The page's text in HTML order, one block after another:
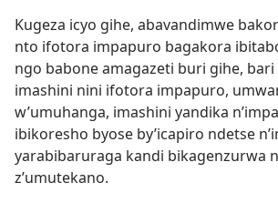
Kugeza icyo gihe, abavandimwe
nto ifotora impapuro bagakora
ngo babone amagazeti buri gihe, bari
imashini nini ifotora impapuro,
w’umuhanga, imashini yandika
ibikoresho byose by’icapiro ndetse
yarabibaruraga kandi bikagenzurwa
z’umutekano.